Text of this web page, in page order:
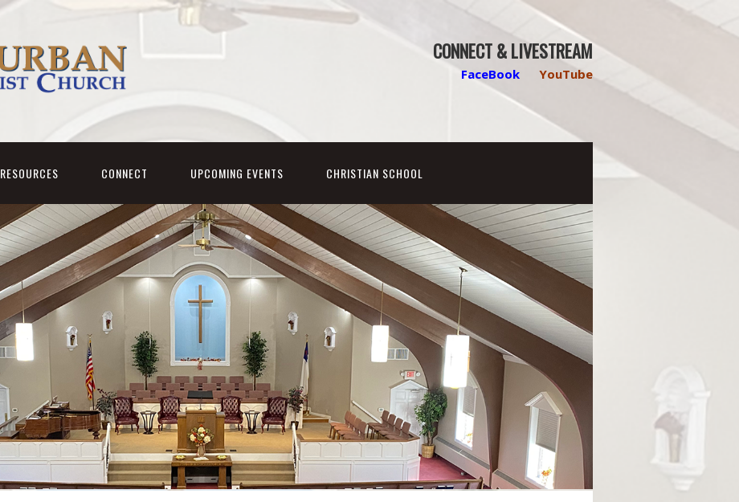
CONNECT & LIVESTREAM
FaceBook YouTube
RESOURCES CONNECT UPCOMING EVENTS CHRISTIAN SCHOOL